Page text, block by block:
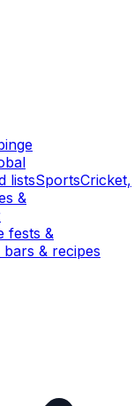
listsSportsCricket,
&
fests &
& recipes